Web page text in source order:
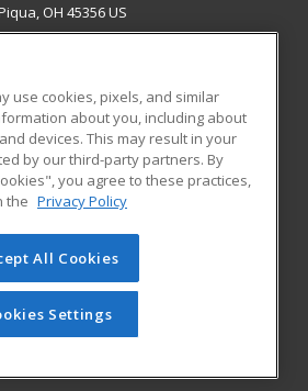
OH 45356 US
RESOURCES
Student Blog
of Cengage Learning. All rights
on this site cannot be reproduced or
you have obtained prior written
Cengage Learning.Privacy Policy
use cookies, pixels, and similar
about you, including about
devices. This may result in your
by our third-party partners. By
you agree to these practices,
the Privacy Policy
All Cookies
Settings